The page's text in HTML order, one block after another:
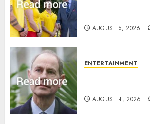
AUGUST 5, 2026
ENTERTAINMENT
AUGUST 4, 2026